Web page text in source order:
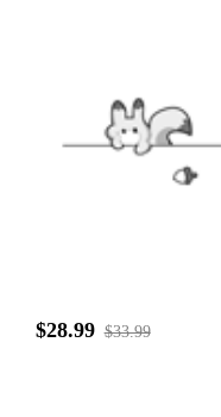
$28.99 $33.99